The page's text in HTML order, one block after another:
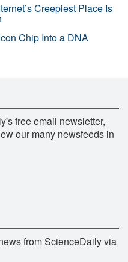
Creepiest Place Is
Chip Into a DNA
free email newsletter,
our many newsfeeds in
from ScienceDaily via